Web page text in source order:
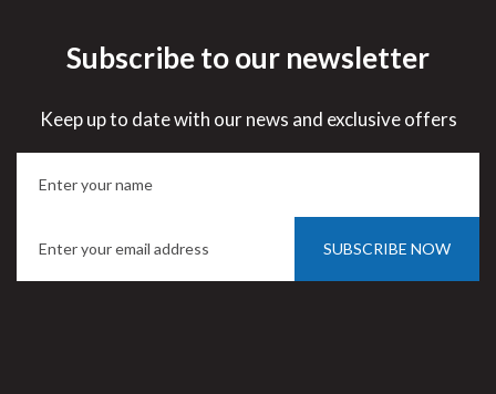
Subscribe to our newsletter
Keep up to date with our news and exclusive offers
SUBSCRIBE NOW